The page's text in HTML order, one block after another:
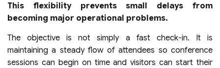
This flexibility prevents small delays from
becoming major operational problems.
The objective is not simply a fast check-in. It is
maintaining a steady flow of attendees so conference
sessions can begin on time and visitors can start their